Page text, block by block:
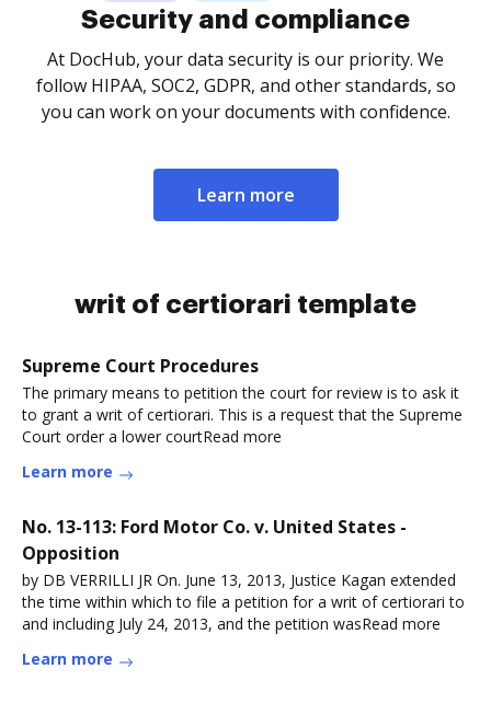
Security and compliance
At DocHub, your data security is our priority. We
follow HIPAA, SOC2, GDPR, and other standards, so
you can work on your documents with confidence.
Learn more
writ of certiorari template
Supreme Court Procedures
The primary means to petition the court for review is to ask it
to grant a writ of certiorari. This is a request that the Supreme
Court order a lower courtRead more
Learn more
No. 13-113: Ford Motor Co. v. United States -
Opposition
by DB VERRILLI JR On. June 13, 2013, Justice Kagan extended
the time within which to file a petition for a writ of certiorari to
and including July 24, 2013, and the petition wasRead more
Learn more